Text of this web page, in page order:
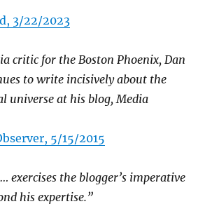
3/22/2023
critic for the Boston Phoenix, Dan
to write incisively about the
universe at his blog, Media
5/15/2015
exercises the blogger’s imperative
his expertise.”